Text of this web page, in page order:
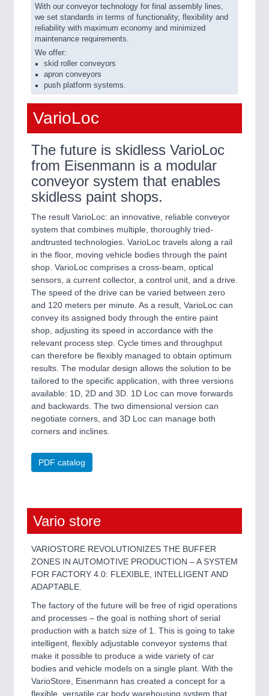
With our conveyor technology for final assembly lines,
we set standards in terms of functionality, flexibility and
reliability with maximum economy and minimized
maintenance requirements.
We offer:
skid roller conveyors
apron conveyors
push platform systems.
VarioLoc
The future is skidless VarioLoc
from Eisenmann is a modular
conveyor system that enables
skidless paint shops.
The result VarioLoc: an innovative, reliable conveyor
system that combines multiple, thoroughly tried-
andtrusted technologies. VarioLoc travels along a rail
in the floor, moving vehicle bodies through the paint
shop. VarioLoc comprises a cross-beam, optical
sensors, a current collector, a control unit, and a drive.
The speed of the drive can be varied between zero
and 120 meters per minute. As a result, VarioLoc can
convey its assigned body through the entire paint
shop, adjusting its speed in accordance with the
relevant process step. Cycle times and throughput
can therefore be flexibly managed to obtain optimum
results. The modular design allows the solution to be
tailored to the specific application, with three versions
available: 1D, 2D and 3D. 1D Loc can move forwards
and backwards. The two dimensional version can
negotiate corners, and 3D Loc can manage both
corners and inclines.
PDF catalog
Vario store
VARIOSTORE REVOLUTIONIZES THE BUFFER
ZONES IN AUTOMOTIVE PRODUCTION – A SYSTEM
FOR FACTORY 4.0: FLEXIBLE, INTELLIGENT AND
ADAPTABLE.
The factory of the future will be free of rigid operations
and processes – the goal is nothing short of serial
production with a batch size of 1. This is going to take
intelligent, flexibly adjustable conveyor systems that
make it possible to produce a wide variety of car
bodies and vehicle models on a single plant. With the
VarioStore, Eisenmann has created a concept for a
flexible, versatile car body warehousing system that